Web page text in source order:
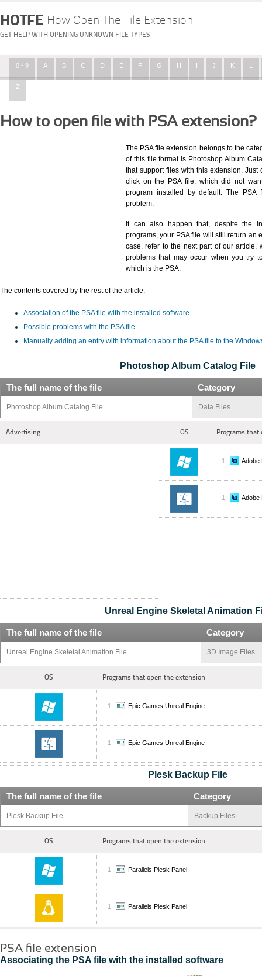
HOTFE How Open The File Extension
GET HELP WITH OPENING UNKNOWN FILE TYPES
0 - 9 A B C D E F G H I J K L
Z
How to open file with PSA extension?
The PSA file extension belongs to the
of this file format is Photoshop Album
that support files with this extension.
click on the PSA file, which did not
program installed by default. The
problem.
It can also happen that, despite the
programs, your PSA file will still return an
case, refer to the next part of our article,
problems that may occur when you try
which is the PSA.
The contents covered by the rest of the article:
Association of the PSA file with the installed software
Possible problems with the PSA file
Manually adding an entry with information about the PSA file to the
Photoshop Album Catalog File
The full name of the file Category
Photoshop Album Catalog File Data Files
Advertising OS Programs
Adobe
Adobe
Unreal Engine Skeletal Animation
The full name of the file Category
Unreal Engine Skeletal Animation File 3D Image Files
OS Programs that open the extension
Epic Games Unreal Engine
Epic Games Unreal Engine
Plesk Backup File
The full name of the file Category
Plesk Backup File Backup Files
OS Programs that open the extension
Parallels Plesk Panel
Parallels Plesk Panel
PSA file extension
Associating the PSA file with the installed software